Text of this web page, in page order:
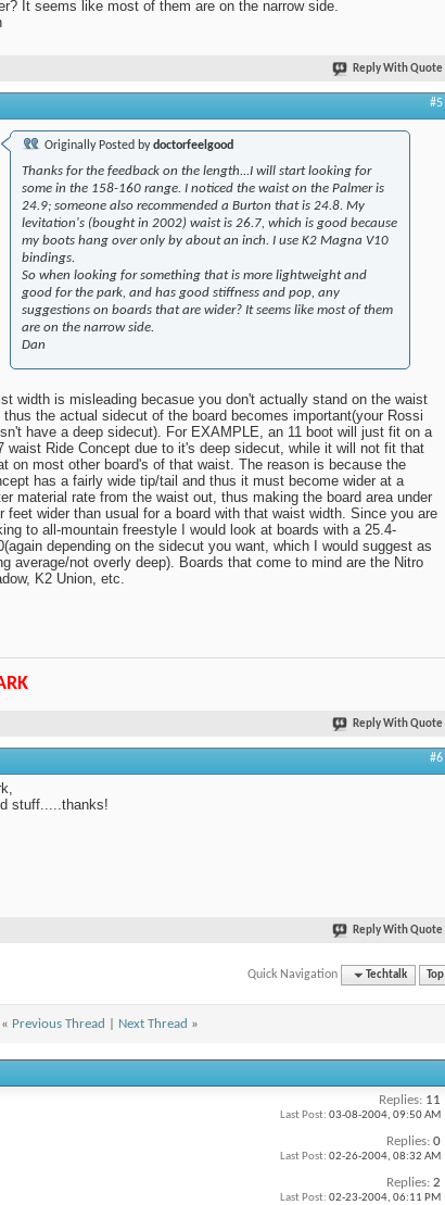
It seems like most of them are on the narrow side.
Reply With Quote
#5
Originally Posted bydoctorfeelgood
Thanks for the feedback on the length...I will start looking for
some in the 158-160 range. I noticed the waist on the Palmer is
24.9; someone also recommended a Burton that is 24.8. My
levitation's (bought in 2002) waist is 26.7, which is good because
my boots hang over only by about an inch. I use K2 Magna V10
bindings.
So when looking for something that is more lightweight and
good for the park, and has good stiffness and pop, any
suggestions on boards that are wider? It seems like most of them
are on the narrow side.
Dan
width is misleading becasue you don't actually stand on the waist
thus the actual sidecut of the board becomes important(your Rossi
have a deep sidecut). For EXAMPLE, an 11 boot will just fit on a
waist Ride Concept due to it's deep sidecut, while it will not fit that
on most other board's of that waist. The reason is because the
has a fairly wide tip/tail and thus it must become wider at a
material rate from the waist out, thus making the board area under
feet wider than usual for a board with that waist width. Since you are
to all-mountain freestyle I would look at boards with a 25.4-
depending on the sidecut you want, which I would suggest as
average/not overly deep). Boards that come to mind are the Nitro
K2 Union, etc.
Reply With Quote
#6
stuff.....thanks!
Reply With Quote
Quick Navigation Techtalk Top
« Previous Thread Next Thread »
Replies: 11
Last Post: 03-08-2004, 09:50 AM
Replies: 0
Last Post: 02-26-2004, 08:32 AM
Replies: 2
Last Post: 02-23-2004, 06:11 PM